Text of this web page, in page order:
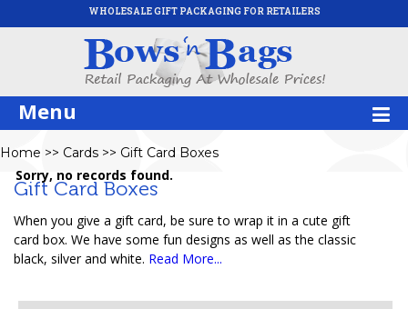
WHOLESALE GIFT PACKAGING FOR RETAILERS
Menu
Home >> Cards >> Gift Card Boxes
Gift Card Boxes
When you give a gift card, be sure to wrap it in a cute gift
card box. We have some fun designs as well as the classic
black, silver and white. Read More...
Sorry, no records found.